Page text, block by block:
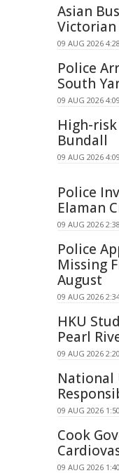
Asian
Victorian
09 AUG 2026
Police
South
09 AUG 2026
High-
Bundall
09 AUG 2026
Police
Elaman
09 AUG 2026
Police
Missing
August
09 AUG 2026
HKU
Pearl
09 AUG 2026
National
09 AUG 2026
Cook
09 AUG 2026